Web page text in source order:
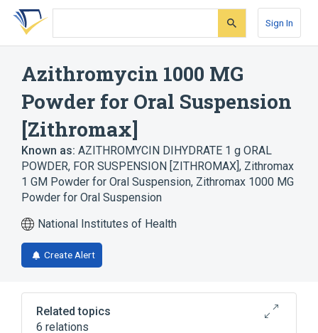
Skip
search
Skip
Skip
account
Sign In
Azithromycin 1000 MG
Powder for Oral Suspension
[Zithromax]
Known as: AZITHROMYCIN DIHYDRATE 1 g ORAL
POWDER, FOR SUSPENSION [ZITHROMAX], Zithromax
1 GM Powder for Oral Suspension, Zithromax 1000 MG
Powder for Oral Suspension
National Institutes of Health
Create Alert
Related topics
6 relations